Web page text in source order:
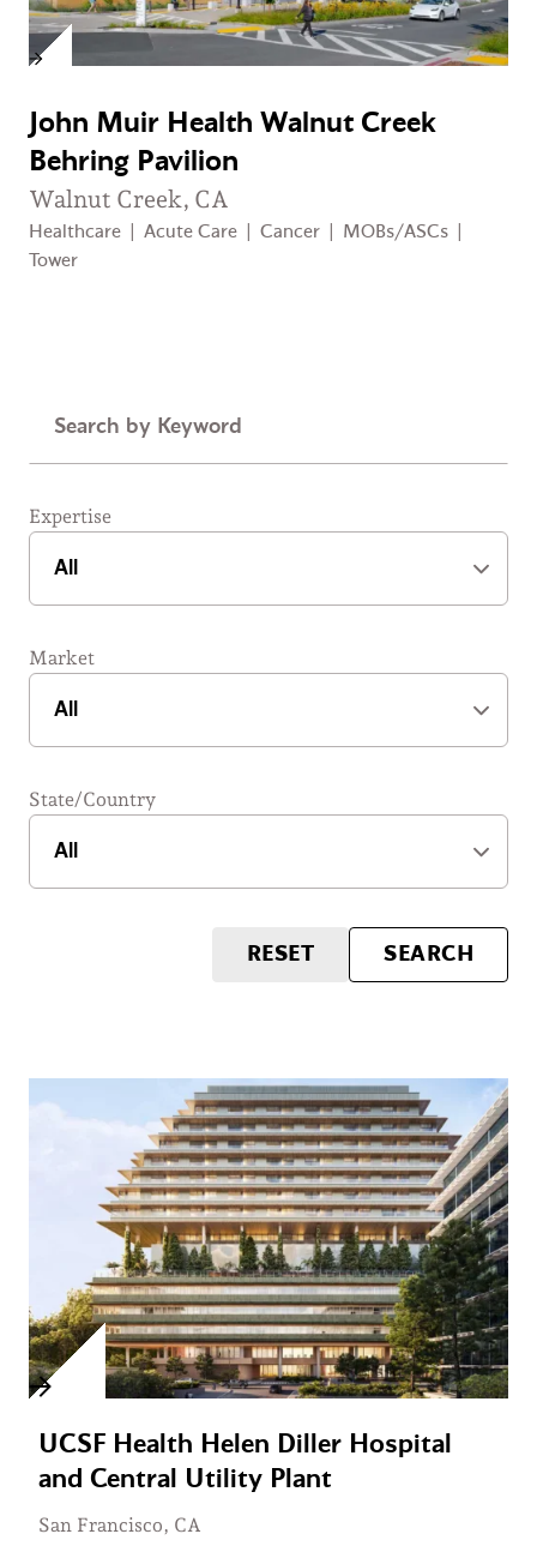
John Muir Health Walnut Creek
Behring Pavilion
Walnut Creek, CA
Healthcare Acute Care Cancer MOBs/ASCs
Tower
Expertise
Market
State/Country
RESET SEARCH
UCSF Health Helen Diller Hospital
and Central Utility Plant
San Francisco, CA